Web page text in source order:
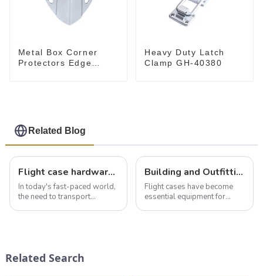
Metal Box Corner
Protectors Edge
Heavy Duty Latch
Clamp GH-40380
Related Blog
Flight case hardware: the backbone of safe and reliable transportation
In today's fast-paced world,
the need to transport
photographer, or just som...
Building and Outfitting Your Flight Case: A Comprehensive Guide to Protecting Your Valuables
Flight cases have become
essential equipment for
Related Search